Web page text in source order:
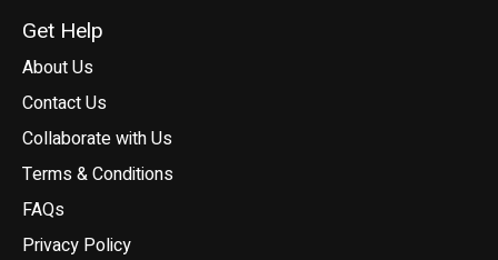
Get Help
About Us
Contact Us
Collaborate with Us
Terms & Conditions
FAQs
Privacy Policy